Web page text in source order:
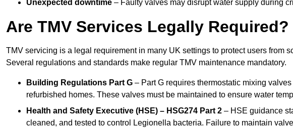
Unexpected downtime – Faulty valves may disrupt water supply during
Are TMV Services Legally Required?
TMV servicing is a legal requirement in many UK settings to protect users from
Several regulations and standards make regular TMV maintenance mandatory.
Building Regulations Part G – Part G requires thermostatic mixing
refurbished homes. These valves must be maintained to ensure water
Health and Safety Executive (HSE) – HSG274 Part 2 – HSE guidance
cleaned, and tested to control Legionella bacteria. Failure to maintain